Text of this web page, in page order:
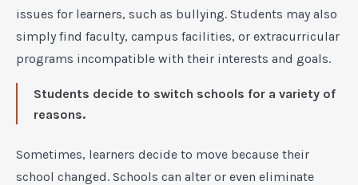
issues for learners, such as bullying. Students may also
simply find faculty, campus facilities, or extracurricular
programs incompatible with their interests and goals.
Students decide to switch schools for a variety of
reasons.
Sometimes, learners decide to move because their
school changed. Schools can alter or even eliminate